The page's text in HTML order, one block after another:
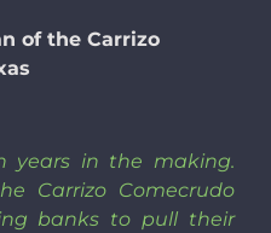
of the Carrizo
years in the making.
Carrizo Comecrudo
banks to pull their